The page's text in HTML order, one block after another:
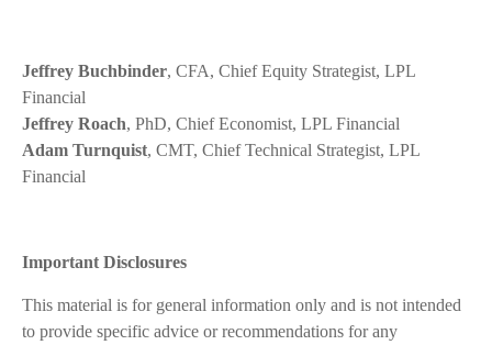
Jeffrey Buchbinder, CFA, Chief Equity Strategist, LPL
Financial
Jeffrey Roach, PhD, Chief Economist, LPL Financial
Adam Turnquist, CMT, Chief Technical Strategist, LPL
Financial
Important Disclosures
This material is for general information only and is not intended
to provide specific advice or recommendations for any